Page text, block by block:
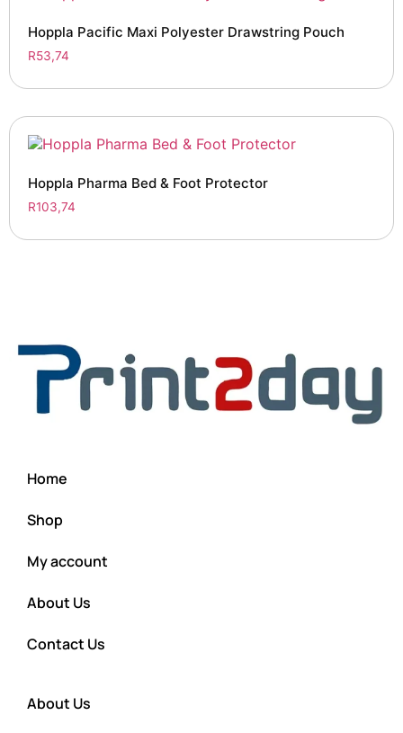
Hoppla Pacific Maxi Polyester Drawstring Pouch
R53,74
Hoppla Pharma Bed & Foot Protector
R103,74
Home
Shop
My account
About Us
Contact Us
About Us